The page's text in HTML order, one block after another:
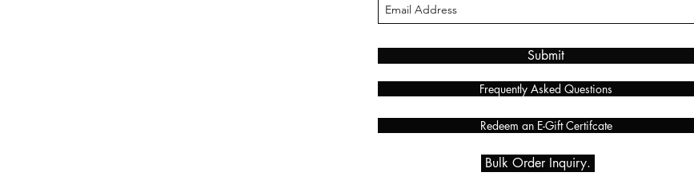
Submit
Frequently Asked Questions
Redeem an E-Gift Certifcate
Bulk Order Inquiry.